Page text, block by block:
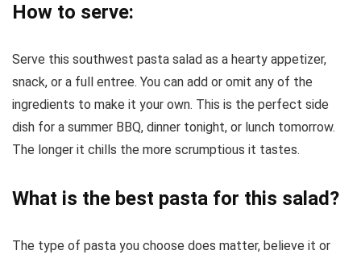
How to serve:
Serve this southwest pasta salad as a hearty appetizer,
snack, or a full entree. You can add or omit any of the
ingredients to make it your own. This is the perfect side
dish for a summer BBQ, dinner tonight, or lunch tomorrow.
The longer it chills the more scrumptious it tastes.
What is the best pasta for this salad?
The type of pasta you choose does matter, believe it or